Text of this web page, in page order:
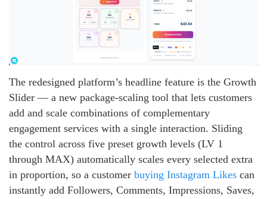
The redesigned platform’s headline feature is the Growth
Slider — a new package-scaling tool that lets customers
add and scale combinations of complementary
engagement services with a single interaction. Sliding
the control across five preset growth levels (LV 1
through MAX) automatically scales every selected extra
in proportion, so a customer buying Instagram Likes can
instantly add Followers, Comments, Impressions, Saves,